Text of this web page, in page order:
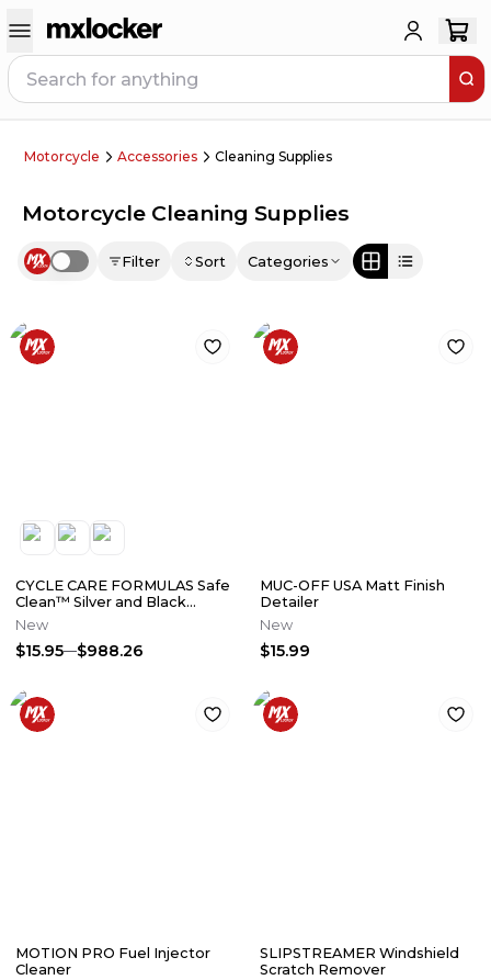
Motorcycle Accessories Cleaning Supplies
Motorcycle Cleaning Supplies
Use setting Filter Sort Categories
CYCLE CARE FORMULAS Safe
Clean™ Silver and Black
Engine Cleaner
New
$15.95 $988.26
MUC-OFF USA Matt Finish
Detailer
New
$15.99
MOTION PRO Fuel Injector
Cleaner
SLIPSTREAMER Windshield
Scratch Remover